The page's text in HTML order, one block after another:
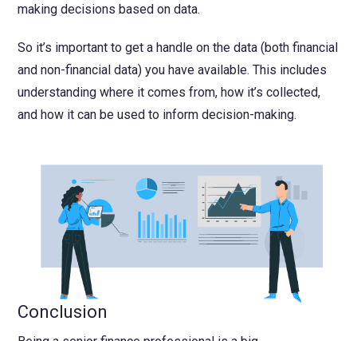
making decisions based on data.
So it’s important to get a handle on the data (both financial
and non-financial data) you have available. This includes
understanding where it comes from, how it’s collected,
and how it can be used to inform decision-making.
Conclusion